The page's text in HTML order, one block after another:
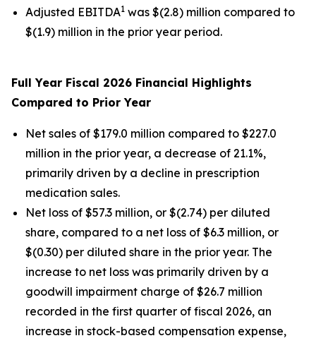
Adjusted EBITDA1 was $(2.8) million compared to
$(1.9) million in the prior year period.
Full Year Fiscal 2026 Financial Highlights
Compared to Prior Year
Net sales of $179.0 million compared to $227.0
million in the prior year, a decrease of 21.1%,
primarily driven by a decline in prescription
medication sales.
Net loss of $57.3 million, or $(2.74) per diluted
share, compared to a net loss of $6.3 million, or
$(0.30) per diluted share in the prior year. The
increase to net loss was primarily driven by a
goodwill impairment charge of $26.7 million
recorded in the first quarter of fiscal 2026, an
increase in stock-based compensation expense,